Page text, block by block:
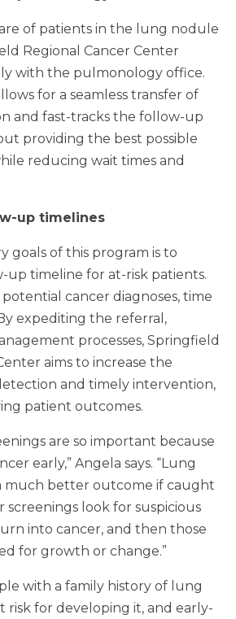
of patients in the lung nodule
Regional Cancer Center
with the pulmonology office.
for a seamless transfer of
and fast-tracks the follow-up
providing the best possible
reducing wait times and
up timelines
goals of this program is to
timeline for at-risk patients.
cancer diagnoses, time
expediting the referral,
processes, Springfield
aims to increase the
and timely intervention,
patient outcomes.
are so important because
early,” Angela says. “Lung
much better outcome if caught
screenings look for suspicious
into cancer, and then those
for growth or change.”
with a family history of lung
risk for developing it, and early-